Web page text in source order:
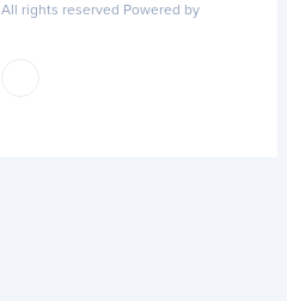
All rights reserved Powered by